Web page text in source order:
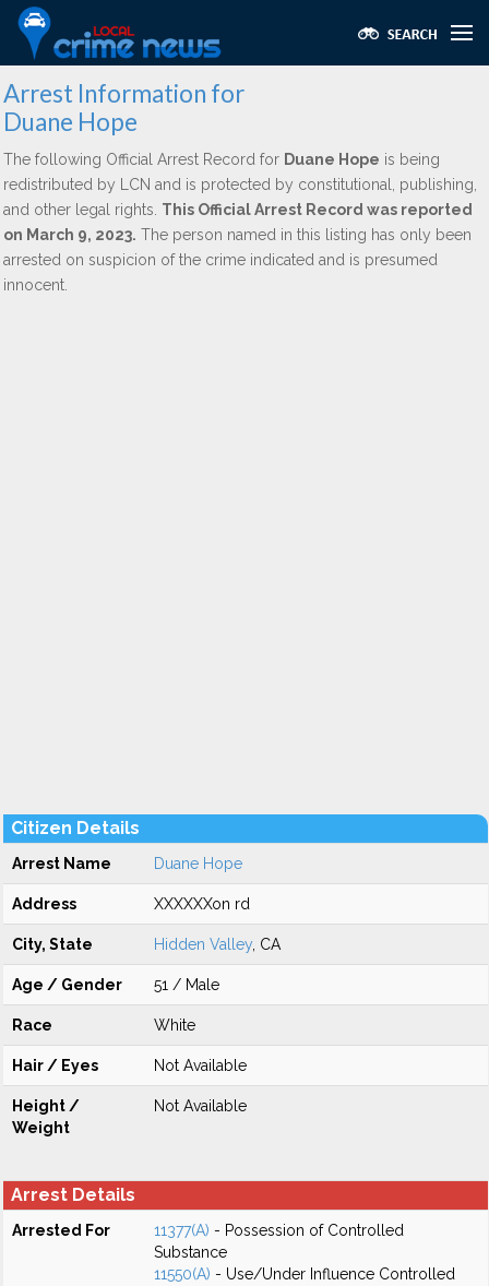
Arrest Information for
Duane Hope
The following Official Arrest Record for Duane Hope is being
redistributed by LCN and is protected by constitutional, publishing,
and other legal rights. This Official Arrest Record was reported
on March 9, 2023. The person named in this listing has only been
arrested on suspicion of the crime indicated and is presumed
innocent.
Citizen Details
Arrest Name Duane Hope
Address XXXXXXon rd
City, State Hidden Valley , CA
Age / Gender 51 / Male
Race White
Hair / Eyes Not Available
Height /
Weight
Not Available
Arrest Details
Arrested For 11377(A) - Possession of Controlled
Substance
11550(A) - Use/Under Influence Controlled